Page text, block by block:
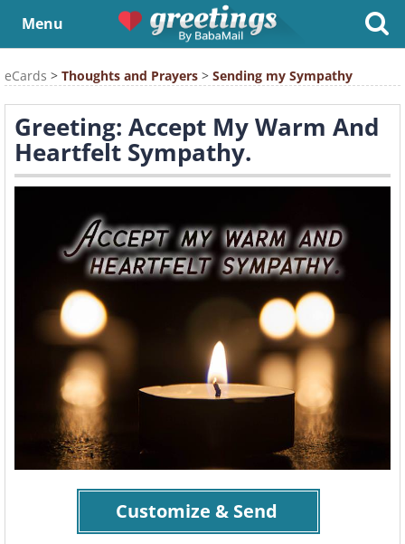
Menu
eCards > Thoughts and Prayers > Sending my Sympathy
Greeting: Accept My Warm And
Heartfelt Sympathy.
Customize & Send